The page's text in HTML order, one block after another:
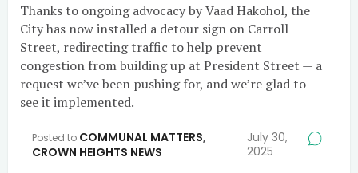
Thanks to ongoing advocacy by Vaad Hakohol, the
City has now installed a detour sign on Carroll
Street, redirecting traffic to help prevent
congestion from building up at President Street — a
request we’ve been pushing for, and we’re glad to
see it implemented.
Posted to COMMUNAL MATTERS,
CROWN HEIGHTS NEWS
July 30,
2025